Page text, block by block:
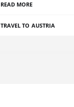
READ MORE
TRAVEL TO AUSTRIA